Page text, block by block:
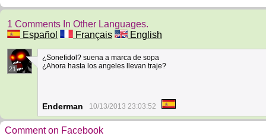
1 Comments In Other Languages.
Español
Français English
21
¿Sonefidol? suena a marca de sopa
¿Ahora hasta los angeles llevan traje?
Enderman 10/13/2013 23:03:52
Comment on Facebook